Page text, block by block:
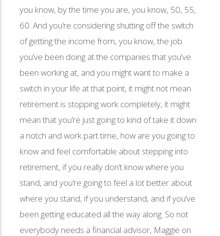
you know, by the time you are, you know, 50, 55,
60. And you’re considering shutting off the switch
of getting the income from, you know, the job
you’ve been doing at the companies that you’ve
been working at, and you might want to make a
switch in your life at that point, it might not mean
retirement is stopping work completely, it might
mean that you’re just going to kind of take it down
a notch and work part time, how are you going to
know and feel comfortable about stepping into
retirement, if you really don’t know where you
stand, and you’re going to feel a lot better about
where you stand, if you understand, and if you’ve
been getting educated all the way along. So not
everybody needs a financial advisor, Maggie on